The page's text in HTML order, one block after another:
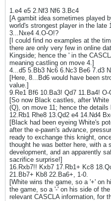
1.e4 e5 2.Nf3 Nf6 3.Bc4
[A gambit idea sometimes played
world's strongest player in the late
3...Nxe4 4.O-O!?
[I could find no examples at the
there are only very few in online
Kingside; hence the ' in the
meaning castling on move 4.]
4...d5 5.Bb3 Nc6 6.Nc3 Be6 7.d3
[Here, 8...Bd6 would have been
value.]
9.Re1 Bf6 10.Ba3! Qd7 11.Ba4! O-
[So now Black castles, after
(Q), on move 11; hence the
12.Rb1 Rhe8 13.Qd2 e4 14.Nd4
[Black had been eyeing White's
after the e-pawn's advance,
ready to exchange this knight,
thought he was better here, with a
development, and an apparently
sacrifice surprise!]
16.Rxb7!! Kxb7 17.Rb1+ Kc8
21.Bb7+ Kb8 22.Ba6+, 1-0.
[White wins the game, so a '+' on
the game, so a '-' on his side of
relevant CASCLA information, for